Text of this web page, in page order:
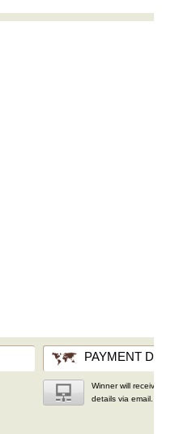
PAYMENT
Winner will receive
details via email.